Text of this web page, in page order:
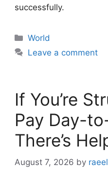
successfully.
Categories
World
Leave a comment
If You’re
Pay Day-
There’s
August 7, 2026 by